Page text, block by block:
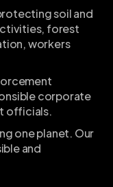
soil and
forest
workers
corporate
officials.
one planet. Our
and